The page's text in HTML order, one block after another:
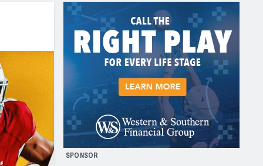
Los Angeles Chargers
Kansas City Chiefs
Las Vegas Raiders
NFC WEST
San Francisco 49ers
Arizona Cardinals
Los Angeles Rams
& Stats
SPONSOR